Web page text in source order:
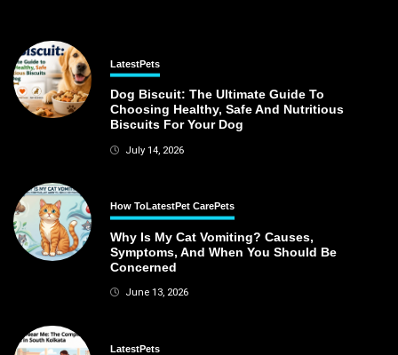
LatestPets
Dog Biscuit: The Ultimate Guide To
Choosing Healthy, Safe And Nutritious
Biscuits For Your Dog
July 14, 2026
How ToLatestPet CarePets
Why Is My Cat Vomiting? Causes,
Symptoms, And When You Should Be
Concerned
June 13, 2026
LatestPets